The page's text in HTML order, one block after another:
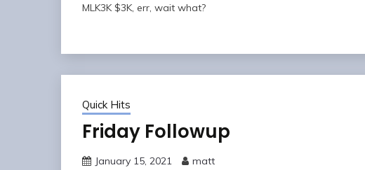
MLK3K $3K, err, wait what?
Quick Hits
Friday Followup
January 15, 2021 matt